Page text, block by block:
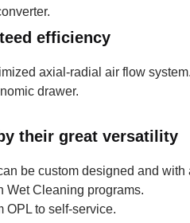
efficiency
axial-radial air flow
drawer.
their great versatility
be custom designed and
Wet Cleaning programs.
OPL to self-service.